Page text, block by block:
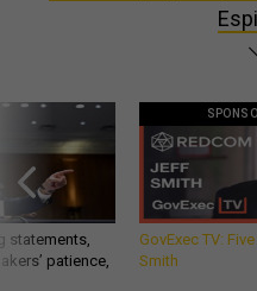
statements,
patience,
GovExec TV:
Smith